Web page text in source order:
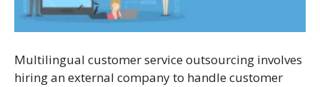
Multilingual customer service outsourcing involves
hiring an external company to handle customer